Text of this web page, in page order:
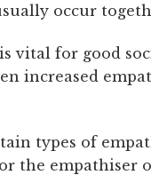
occur
vital for good
increased
types of
the empathiser